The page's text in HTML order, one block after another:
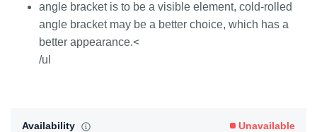
angle bracket is to be a visible element, cold-rolled
angle bracket may be a better choice, which has a
better appearance.<
/ul
Availability Unavailable